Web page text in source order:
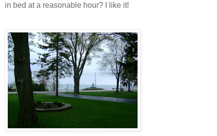
in bed at a reasonable hour? I like it!